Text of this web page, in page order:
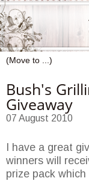
Bush's
Giveaway
07 August 2010
I have a great
winners will
prize pack which